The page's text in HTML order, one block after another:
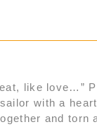
like love…”
with a
and torn